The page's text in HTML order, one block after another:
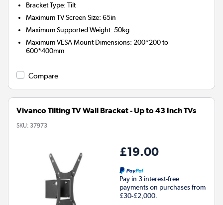
Bracket Type:Tilt
Maximum TV Screen Size:65in
Maximum Supported Weight:50kg
Maximum VESA Mount Dimensions: 200*200 to
600*400mm
Compare
Vivanco Tilting TV Wall Bracket - Up to 43 Inch TVs
SKU: 37973
£19.00
Pay in 3 interest-free
payments on purchases from
£30-£2,000.